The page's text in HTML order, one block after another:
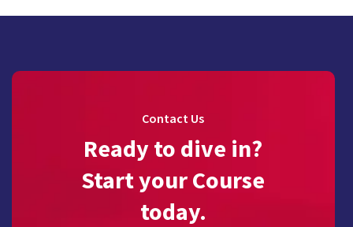
Contact Us
Ready to dive in?
Start your Course
today.